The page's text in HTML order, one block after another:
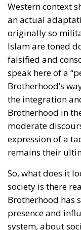
Western context
an actual
originally so
Islam are toned
falsified and
speak here of a
Brotherhood’s
the integration
Brotherhood in
moderate
expression of a
remains their
So, what does it
society is there
Brotherhood has
presence and
system, about